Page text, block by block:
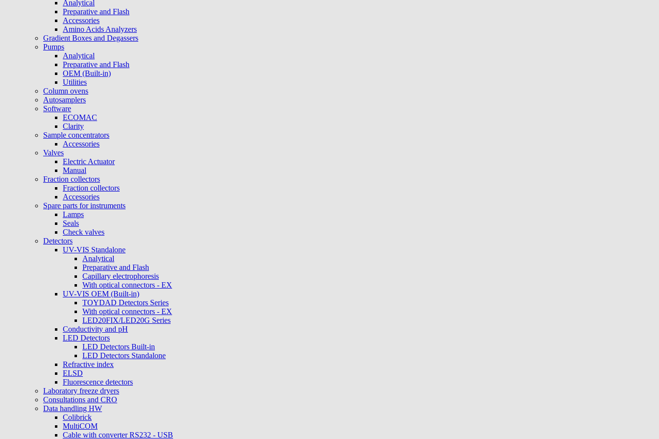
Analytical
Preparative and Flash
Accessories
Amino Acids Analyzers
Gradient Boxes and Degassers
Pumps
Analytical
Preparative and Flash
OEM (Built-in)
Utilities
Column ovens
Autosamplers
Software
ECOMAC
Clarity
Sample concentrators
Accessories
Valves
Electric Actuator
Manual
Fraction collectors
Fraction collectors
Accessories
Spare parts for instruments
Lamps
Seals
Check valves
Detectors
UV-VIS Standalone
Analytical
Preparative and Flash
Capillary electrophoresis
With optical connectors - EX
UV-VIS OEM (Built-in)
TOYDAD Detectors Series
With optical connectors - EX
LED20FIX/LED20G Series
Conductivity and pH
LED Detectors
LED Detectors Built-in
LED Detectors Standalone
Refractive index
ELSD
Fluorescence detectors
Laboratory freeze dryers
Consultations and CRO
Data handling HW
Colibrick
MultiCOM
Cable with converter RS232 - USB